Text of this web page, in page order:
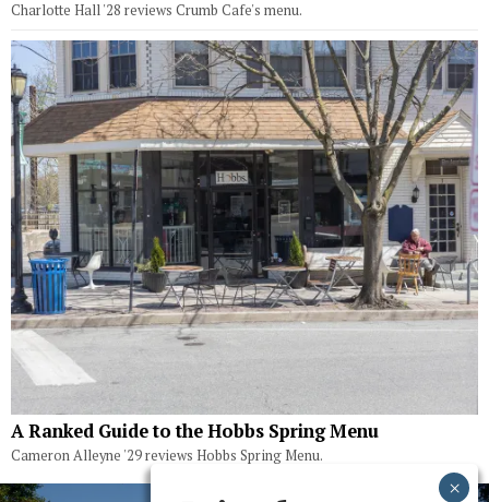
Charlotte Hall '28 reviews Crumb Cafe's menu.
A Ranked Guide to the Hobbs Spring Menu
Cameron Alleyne '29 reviews Hobbs Spring Menu.